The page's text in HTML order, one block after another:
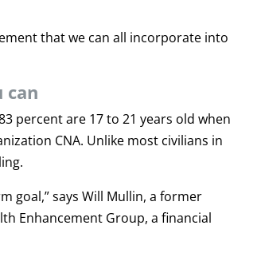
that we can all incorporate into
can
percent are 17 to 21 years old when
CNA. Unlike most civilians in
goal,” says Will Mullin, a former
Enhancement Group, a financial